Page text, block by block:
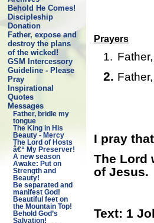
Behold He Comes!
Discipleship
Donation
Father, expose and
destroy the plans
of the wicked!
GSM Intercessory
Guideline - Please
Pray
Inspirational
Quotes
Messages
Father, bridle my
tongue
The King in His
Beauty - Mercy
The Lord of Hosts
â€“ My Preserver!
A new season
Awake: Put on
Strength and
Beauty!
Be separated and
manifest God!
Beautiful feet on
the Mountain Top!
Behold God’s
Salvation!
Prayers
1.
2.
I pray
The Lord
of Jesus.
Text: 1